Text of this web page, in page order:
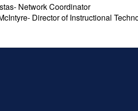
Network Coordinator
Director of Instructional